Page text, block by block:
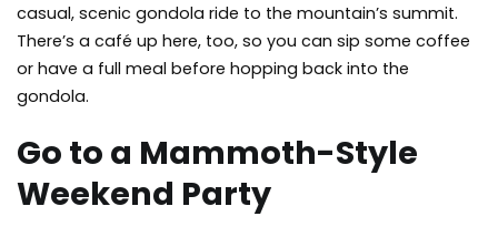
casual, scenic gondola ride to the mountain’s summit.
There’s a café up here, too, so you can sip some coffee
or have a full meal before hopping back into the
gondola.
Go to a Mammoth-Style
Weekend Party